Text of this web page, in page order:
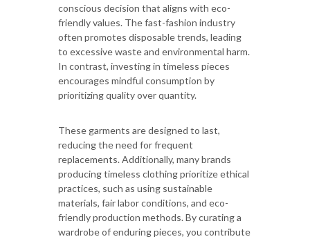
conscious decision that aligns with eco-
friendly values. The fast-fashion industry
often promotes disposable trends, leading
to excessive waste and environmental harm.
In contrast, investing in timeless pieces
encourages mindful consumption by
prioritizing quality over quantity.
These garments are designed to last,
reducing the need for frequent
replacements. Additionally, many brands
producing timeless clothing prioritize ethical
practices, such as using sustainable
materials, fair labor conditions, and eco-
friendly production methods. By curating a
wardrobe of enduring pieces, you contribute